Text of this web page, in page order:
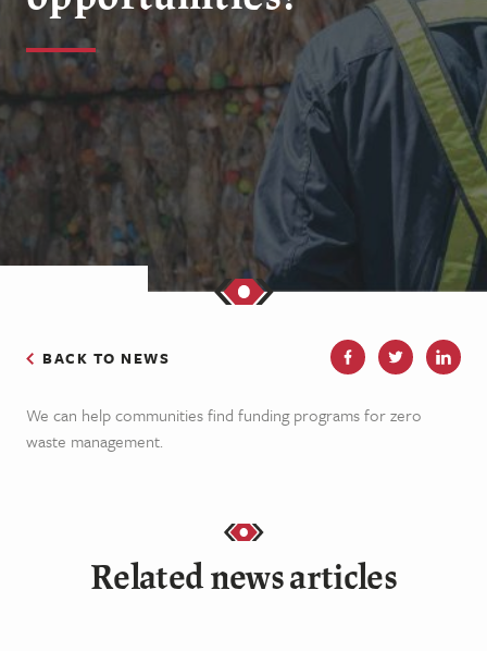
BACK TO NEWS
We can help communities find funding programs for zero
waste management.
Related news articles